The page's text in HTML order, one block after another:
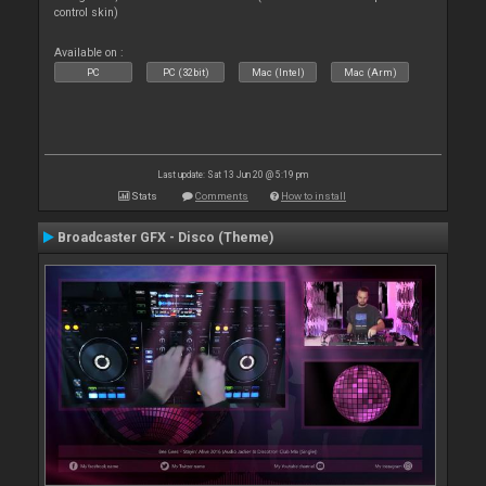
control skin)
Available on :
PC PC (32bit) Mac (Intel) Mac (Arm)
Last update: Sat 13 Jun 20 @ 5:19 pm
Stats Comments How to install
Broadcaster GFX - Disco (Theme)